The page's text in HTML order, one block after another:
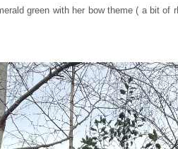
green with her bow theme ( a bit